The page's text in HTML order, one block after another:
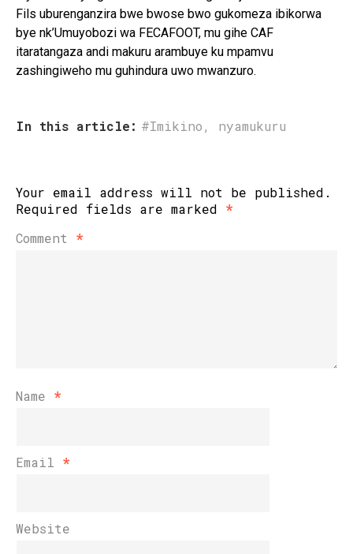
Fils uburenganzira bwe bwose bwo gukomeza ibikorwa
bye nk’Umuyobozi wa FECAFOOT, mu gihe CAF
itaratangaza andi makuru arambuye ku mpamvu
zashingiweho mu guhindura uwo mwanzuro.
In this article: #Imikino, nyamukuru
Your email address will not be published.
Required fields are marked *
Comment *
Name *
Email *
Website